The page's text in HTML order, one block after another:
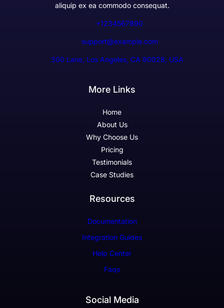
aliquip ex ea commodo consequat.
+1234567890
support@example.com
300 Lane, Los Angeles, CA 90028, USA
More Links
Home
About Us
Why Choose Us
Pricing
Testimonials
Case Studies
Resources
Documentation
Integration Guides
Help Center
Faqs
Social Media